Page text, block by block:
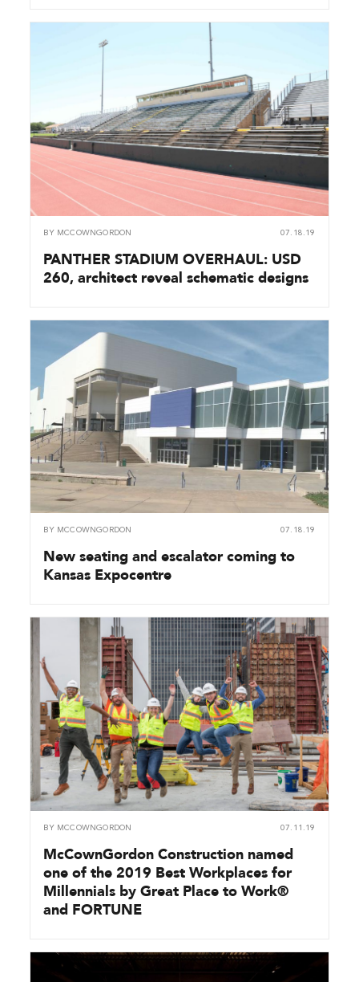
BY MCCOWNGORDON 07.18.19
PANTHER STADIUM OVERHAUL: USD
260, architect reveal schematic designs
BY MCCOWNGORDON 07.18.19
New seating and escalator coming to
Kansas Expocentre
BY MCCOWNGORDON 07.11.19
McCownGordon Construction named
one of the 2019 Best Workplaces for
Millennials by Great Place to Work®
and FORTUNE